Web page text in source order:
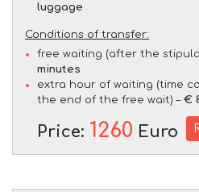
luggage
Conditions of transfer:
free waiting (after the
minutes
extra hour of waiting (time
the end of the free wait) – €
Price: 1260 Euro